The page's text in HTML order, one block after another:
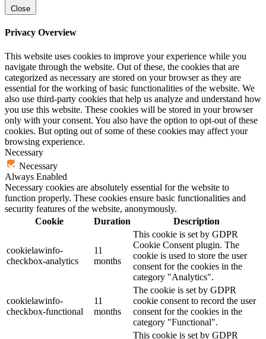
Close
Privacy Overview
This website uses cookies to improve your experience while you
navigate through the website. Out of these, the cookies that are
categorized as necessary are stored on your browser as they are
essential for the working of basic functionalities of the website. We
also use third-party cookies that help us analyze and understand how
you use this website. These cookies will be stored in your browser
only with your consent. You also have the option to opt-out of these
cookies. But opting out of some of these cookies may affect your
browsing experience.
Necessary
Necessary
Always Enabled
Necessary cookies are absolutely essential for the website to
function properly. These cookies ensure basic functionalities and
security features of the website, anonymously.
Cookie
Duration Description
cookielawinfo-
checkbox-analytics
11
months
This cookie is set by GDPR
Cookie Consent plugin. The
cookie is used to store the user
consent for the cookies in the
category "Analytics".
cookielawinfo-
checkbox-functional
11
months
The cookie is set by GDPR
cookie consent to record the user
consent for the cookies in the
category "Functional".
This cookie is set by GDPR